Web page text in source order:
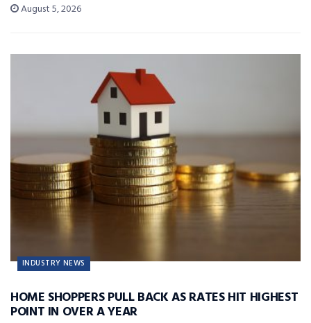
August 5, 2026
INDUSTRY NEWS
HOME SHOPPERS PULL BACK AS RATES HIT HIGHEST
POINT IN OVER A YEAR